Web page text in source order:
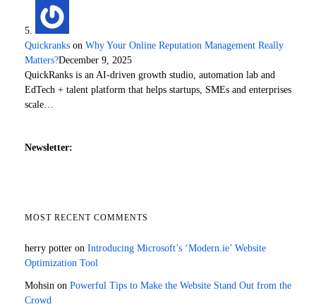
Quickranks on Why Your Online Reputation Management Really
Matters?December 9, 2025
QuickRanks is an AI-driven growth studio, automation lab and
EdTech + talent platform that helps startups, SMEs and enterprises
scale…
Newsletter:
MOST RECENT COMMENTS
herry potter on Introducing Microsoft’s ‘Modern.ie’ Website
Optimization Tool
Mohsin on Powerful Tips to Make the Website Stand Out from the
Crowd